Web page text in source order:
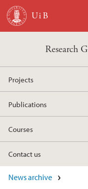
Skip to main content
Research
Projects
Publications
Courses
Contact us
News archive